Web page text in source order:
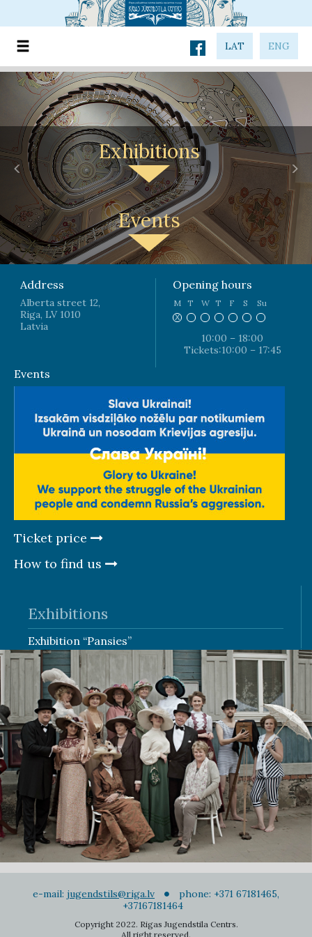
LAT ENG
Exhibitions
Events
Previous
Address
Alberta street 12,
Riga, LV 1010
Latvia
Opening hours
M T W T F S Su
10:00 – 18:00
Tickets:10:00 – 17:45
Events
Ticket price
How to find us
Exhibitions
Exhibition “Pansies”
e-mail: jugendstils@riga.lv
phone: +371 67181465,
+37167181464
Copyright 2022. Rigas Jugendstila Centrs.
All right reserved.